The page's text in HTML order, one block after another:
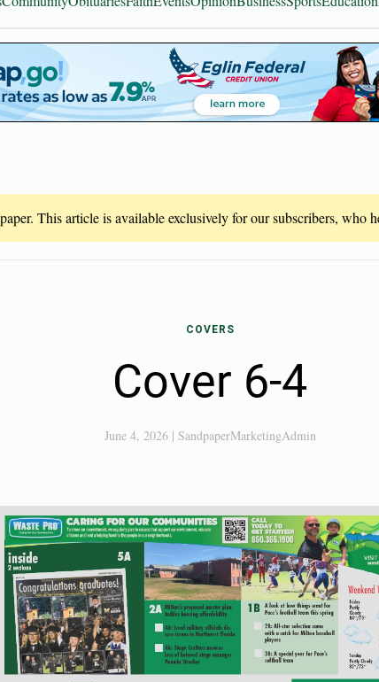
This article is available exclusively for our subscribers, who
COVERS
Cover 6-4
June 4, 2026| SandpaperMarketingAdmin